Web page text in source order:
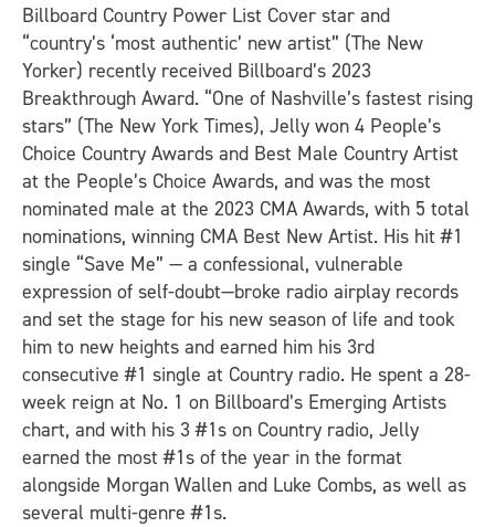
Billboard Country Power List Cover star and
“country’s ‘most authentic’ new artist” (The New
Yorker) recently received Billboard’s 2023
Breakthrough Award. “One of Nashville’s fastest rising
stars” (The New York Times), Jelly won 4 People’s
Choice Country Awards and Best Male Country Artist
at the People’s Choice Awards, and was the most
nominated male at the 2023 CMA Awards, with 5 total
nominations, winning CMA Best New Artist. His hit #1
single “Save Me” — a confessional, vulnerable
expression of self-doubt—broke radio airplay records
and set the stage for his new season of life and took
him to new heights and earned him his 3rd
consecutive #1 single at Country radio. He spent a 28-
week reign at No. 1 on Billboard’s Emerging Artists
chart, and with his 3 #1s on Country radio, Jelly
earned the most #1s of the year in the format
alongside Morgan Wallen and Luke Combs, as well as
several multi-genre #1s.